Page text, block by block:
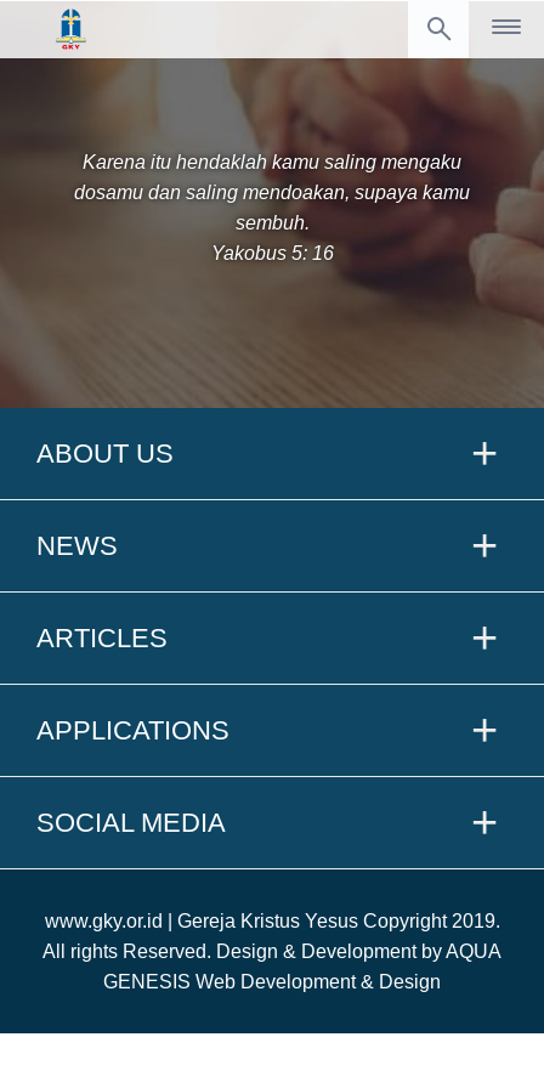
Karena itu hendaklah kamu saling mengaku
dosamu dan saling mendoakan, supaya kamu
sembuh.
Yakobus 5: 16
ABOUT US
NEWS
ARTICLES
APPLICATIONS
SOCIAL MEDIA
www.gky.or.id | Gereja Kristus Yesus Copyright 2019.
All rights Reserved. Design & Development by AQUA
GENESIS Web Development & Design